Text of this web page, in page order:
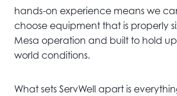
hands-on experience means we
choose equipment that is properly
Mesa operation and built to hold
world conditions.
What sets ServWell apart is